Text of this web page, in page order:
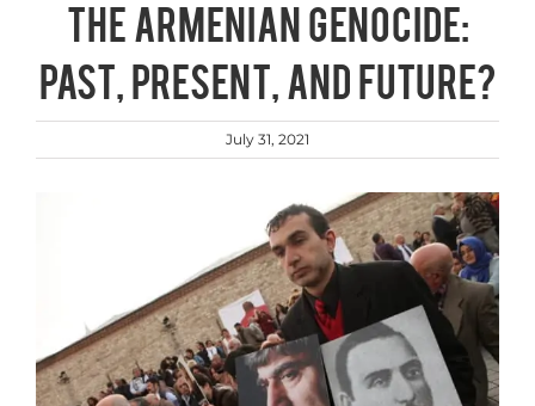
The Armenian Genocide:
Past, Present, and Future?
July 31, 2021